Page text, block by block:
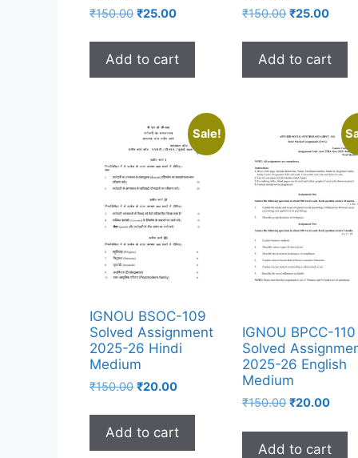
₹150.00 ₹25.00
Add to cart
₹150.00 ₹25.00
Add to cart
Sale!
IGNOU BSOC-109
Solved Assignment
2025-26 Hindi
Medium
₹150.00 ₹20.00
Add to cart
IGNOU BPCC-110
Solved
2025-26 English
Medium
₹150.00 ₹20.00
Add to cart